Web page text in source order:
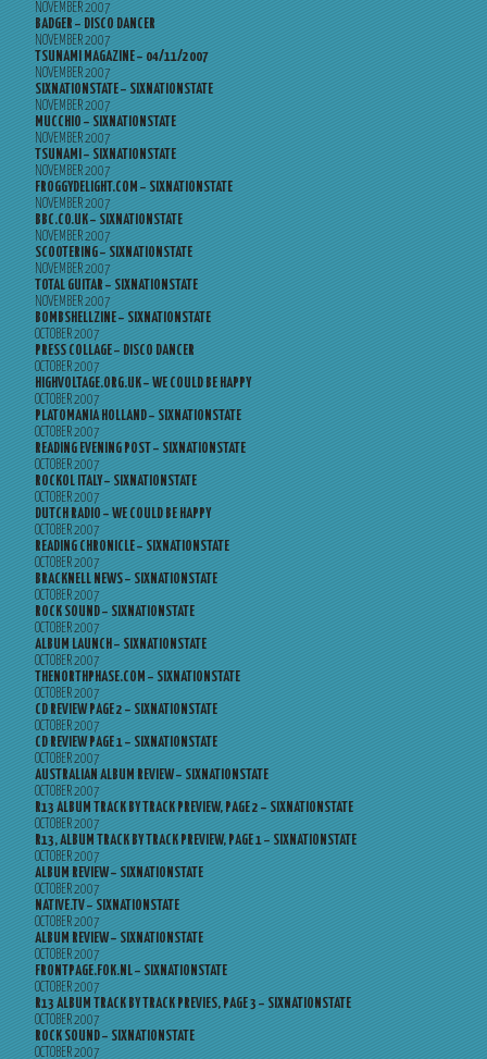
NOVEMBER 2007
BADGER – DISCO DANCER
NOVEMBER 2007
TSUNAMI MAGAZINE – 04/11/2007
NOVEMBER 2007
SIXNATIONSTATE – SIXNATIONSTATE
NOVEMBER 2007
MUCCHIO – SIXNATIONSTATE
NOVEMBER 2007
TSUNAMI – SIXNATIONSTATE
NOVEMBER 2007
FROGGYDELIGHT.COM – SIXNATIONSTATE
NOVEMBER 2007
BBC.CO.UK – SIXNATIONSTATE
NOVEMBER 2007
SCOOTERING – SIXNATIONSTATE
NOVEMBER 2007
TOTAL GUITAR – SIXNATIONSTATE
NOVEMBER 2007
BOMBSHELLZINE – SIXNATIONSTATE
OCTOBER 2007
PRESS COLLAGE – DISCO DANCER
OCTOBER 2007
HIGHVOLTAGE.ORG.UK – WE COULD BE HAPPY
OCTOBER 2007
PLATOMANIA HOLLAND – SIXNATIONSTATE
OCTOBER 2007
READING EVENING POST – SIXNATIONSTATE
OCTOBER 2007
ROCKOL ITALY – SIXNATIONSTATE
OCTOBER 2007
DUTCH RADIO – WE COULD BE HAPPY
OCTOBER 2007
READING CHRONICLE – SIXNATIONSTATE
OCTOBER 2007
BRACKNELL NEWS – SIXNATIONSTATE
OCTOBER 2007
ROCK SOUND – SIXNATIONSTATE
OCTOBER 2007
ALBUM LAUNCH – SIXNATIONSTATE
OCTOBER 2007
THENORTHPHASE.COM – SIXNATIONSTATE
OCTOBER 2007
CD REVIEW PAGE 2 – SIXNATIONSTATE
OCTOBER 2007
CD REVIEW PAGE 1 – SIXNATIONSTATE
OCTOBER 2007
AUSTRALIAN ALBUM REVIEW – SIXNATIONSTATE
OCTOBER 2007
R13 ALBUM TRACK BY TRACK PREVIEW, PAGE 2 – SIXNATIONSTATE
OCTOBER 2007
R13, ALBUM TRACK BY TRACK PREVIEW, PAGE 1 – SIXNATIONSTATE
OCTOBER 2007
ALBUM REVIEW – SIXNATIONSTATE
OCTOBER 2007
NATIVE.TV – SIXNATIONSTATE
OCTOBER 2007
ALBUM REVIEW – SIXNATIONSTATE
OCTOBER 2007
FRONTPAGE.FOK.NL – SIXNATIONSTATE
OCTOBER 2007
R13 ALBUM TRACK BY TRACK PREVIES, PAGE 3 – SIXNATIONSTATE
OCTOBER 2007
ROCK SOUND – SIXNATIONSTATE
OCTOBER 2007